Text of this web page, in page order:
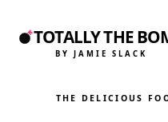
TOTALLY THE
BY JAMIE SLACK
THE DELICIOUS